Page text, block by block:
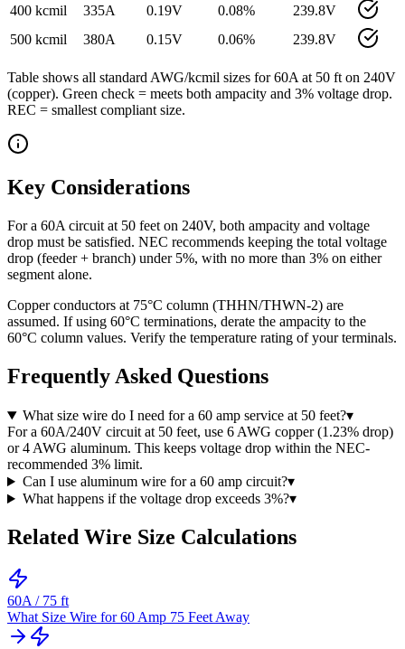
400 kcmil 335A 0.19V 0.08% 239.8V
500 kcmil
380A 0.15V 0.06% 239.8V
Table shows all standard AWG/kcmil sizes for60A at 50 ft on 240V
(copper). Green check = meets both ampacity and 3% voltage drop.
REC = smallest compliant size.
Key Considerations
For a 60A circuit at 50 feet on 240V, both ampacity and voltage
drop must be satisfied. NEC recommends keeping the total voltage
drop (feeder + branch) under 5%, with no more than 3% on either
segment alone.
Copper conductors at 75°C column (THHN/THWN-2) are
assumed. If using 60°C terminations, derate the ampacity to the
60°C column values. Verify the temperature rating of your terminals.
Frequently Asked Questions
What size wire do I need for a 60 amp service at 50 feet?▾
For a 60A/240V circuit at 50 feet, use 6 AWG copper (1.23% drop)
or 4 AWG aluminum. This keeps voltage drop within the NEC-
recommended 3% limit.
Can I use aluminum wire for a 60 amp circuit?▾
What happens if the voltage drop exceeds 3%?▾
Related Wire Size Calculations
60A / 75 ft
What Size Wire for 60 Amp 75 Feet Away